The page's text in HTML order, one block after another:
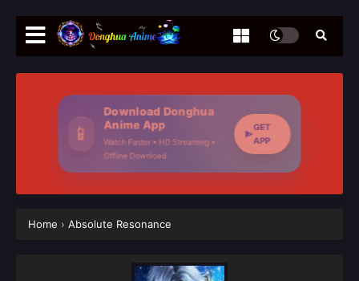
📱
Download Donghua
Anime App
Watch Faster • HD Streaming •
Offline Download
GET
APP
Home › Absolute Resonance